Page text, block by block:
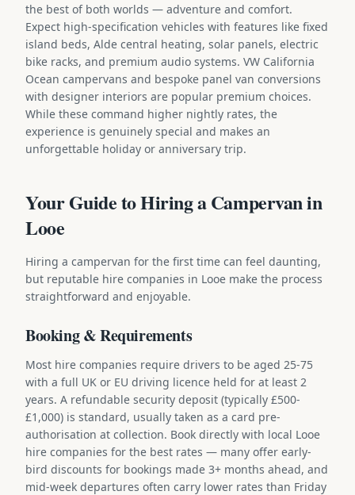
the best of both worlds — adventure and comfort.
Expect high-specification vehicles with features like fixed
island beds, Alde central heating, solar panels, electric
bike racks, and premium audio systems. VW California
Ocean campervans and bespoke panel van conversions
with designer interiors are popular premium choices.
While these command higher nightly rates, the
experience is genuinely special and makes an
unforgettable holiday or anniversary trip.
Your Guide to Hiring a Campervan in
Looe
Hiring a campervan for the first time can feel daunting,
but reputable hire companies in Looe make the process
straightforward and enjoyable.
Booking & Requirements
Most hire companies require drivers to be aged 25-75
with a full UK or EU driving licence held for at least 2
years. A refundable security deposit (typically £500-
£1,000) is standard, usually taken as a card pre-
authorisation at collection. Book directly with local Looe
hire companies for the best rates — many offer early-
bird discounts for bookings made 3+ months ahead, and
mid-week departures often carry lower rates than Friday